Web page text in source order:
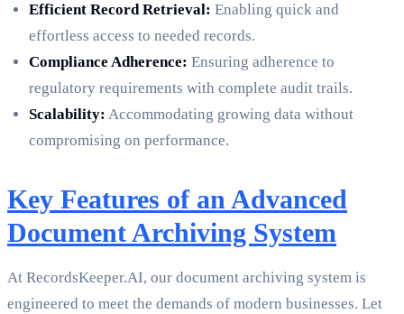
Efficient Record Retrieval: Enabling quick and
effortless access to needed records.
Compliance Adherence: Ensuring adherence to
regulatory requirements with complete audit trails.
Scalability: Accommodating growing data without
compromising on performance.
Key Features of an Advanced
Document Archiving System
At RecordsKeeper.AI, our document archiving system is
engineered to meet the demands of modern businesses. Let